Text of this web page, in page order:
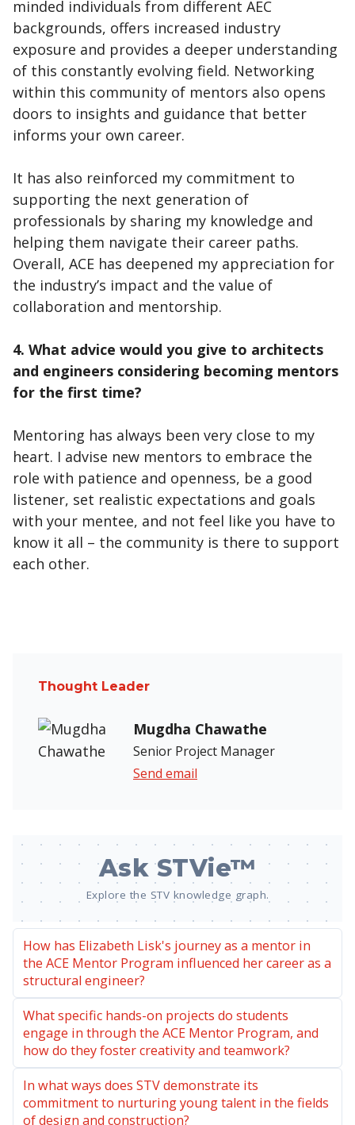
minded individuals from different AEC
backgrounds, offers increased industry
exposure and provides a deeper understanding
of this constantly evolving field. Networking
within this community of mentors also opens
doors to insights and guidance that better
informs your own career.
It has also reinforced my commitment to
supporting the next generation of
professionals by sharing my knowledge and
helping them navigate their career paths.
Overall, ACE has deepened my appreciation for
the industry’s impact and the value of
collaboration and mentorship.
4. What advice would you give to architects
and engineers considering becoming mentors
for the first time?
Mentoring has always been very close to my
heart. I advise new mentors to embrace the
role with patience and openness, be a good
listener, set realistic expectations and goals
with your mentee, and not feel like you have to
know it all – the community is there to support
each other.
Thought Leader
Mugdha Chawathe
Senior Project Manager
Send email
Ask STVie™
Explore the STV knowledge graph.
How has Elizabeth Lisk's journey as a mentor in
the ACE Mentor Program influenced her career as a
structural engineer?
What specific hands-on projects do students
engage in through the ACE Mentor Program, and
how do they foster creativity and teamwork?
In what ways does STV demonstrate its
commitment to nurturing young talent in the fields
of design and construction?